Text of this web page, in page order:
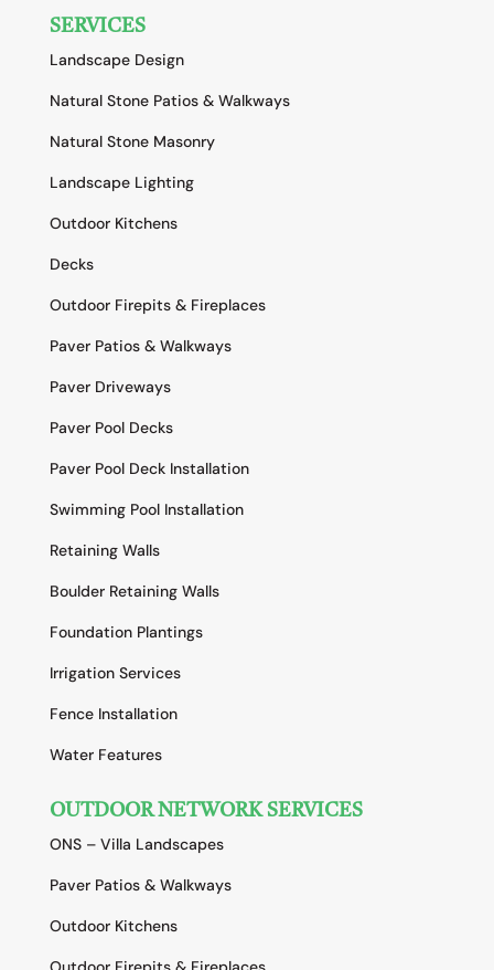
SERVICES
Landscape Design
Natural Stone Patios & Walkways
Natural Stone Masonry
Landscape Lighting
Outdoor Kitchens
Decks
Outdoor Firepits & Fireplaces
Paver Patios & Walkways
Paver Driveways
Paver Pool Decks
Paver Pool Deck Installation
Swimming Pool Installation
Retaining Walls
Boulder Retaining Walls
Foundation Plantings
Irrigation Services
Fence Installation
Water Features
OUTDOOR NETWORK SERVICES
ONS – Villa Landscapes
Paver Patios & Walkways
Outdoor Kitchens